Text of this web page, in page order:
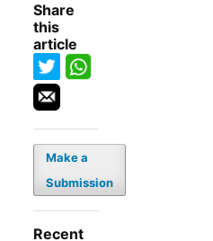
Share
this
article
Make a
Submission
Recent